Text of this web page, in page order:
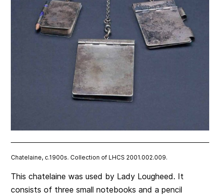
Chatelaine, c.1900s. Collection of LHCS 2001.002.009.
This chatelaine was used by Lady Lougheed. It
consists of three small notebooks and a pencil